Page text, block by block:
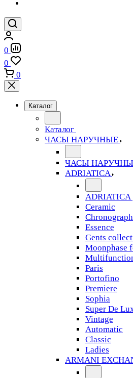
0
0
0
Каталог
Каталог
ЧАСЫ НАРУЧНЫЕ
ЧАСЫ
ADRIATICA
ADRIATICA
Ceramic
Chronograph
Essence
Gents
Moonphase
Paris
Portofino
Premiere
Sophia
Super De
Vintage
Automatic
Classic
Ladies
ARMANI